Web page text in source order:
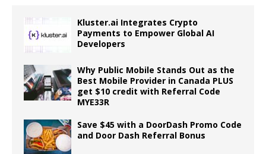
Kluster.ai Integrates Crypto
Payments to Empower Global AI
Developers
Why Public Mobile Stands Out as the
Best Mobile Provider in Canada PLUS
get $10 credit with Referral Code
MYE33R
Save $45 with a DoorDash Promo Code
and Door Dash Referral Bonus